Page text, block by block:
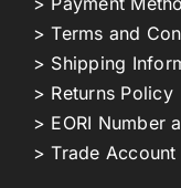
> Terms and
> Shipping
> Returns Policy
> EORI Number
> Trade